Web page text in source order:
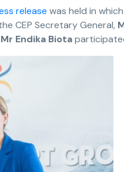
release was held in
CEP Secretary General,
Mr Endika Biota